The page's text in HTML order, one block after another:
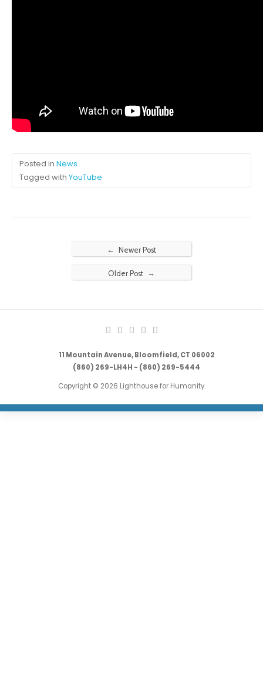
Posted in News
Tagged with YouTube
← Newer Post
Older Post →
11 Mountain Avenue, Bloomfield, CT 06002
(860) 269-LH4H - (860) 269-5444
Copyright © 2026 Lighthouse for Humanity.